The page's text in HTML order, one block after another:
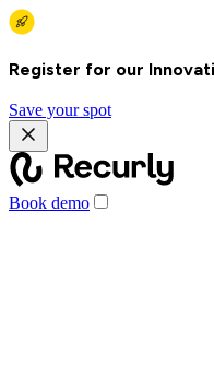
Register for our
Save your spot
Book demo